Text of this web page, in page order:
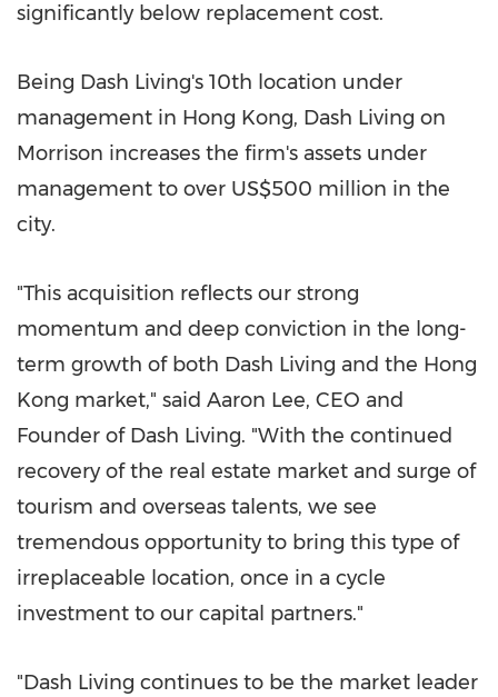
significantly below replacement cost.
Being Dash Living's 10th location under
management in Hong Kong, Dash Living on
Morrison increases the firm's assets under
management to over US$500 million in the
city.
"This acquisition reflects our strong
momentum and deep conviction in the long-
term growth of both Dash Living and the Hong
Kong market," said Aaron Lee, CEO and
Founder of Dash Living. "With the continued
recovery of the real estate market and surge of
tourism and overseas talents, we see
tremendous opportunity to bring this type of
irreplaceable location, once in a cycle
investment to our capital partners."
"Dash Living continues to be the market leader